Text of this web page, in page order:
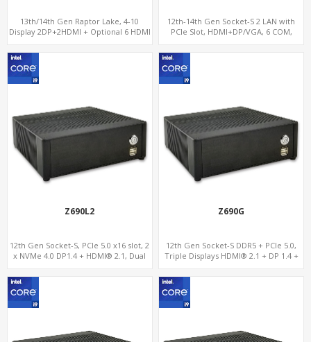
13th/14th Gen Raptor Lake, 4-10
Display 2DP+2HDMI + Optional 6 HDMI
12th-14th Gen Socket-S 2 LAN with
PCIe Slot, HDMI+DP/VGA, 6 COM,
Z690L2
12th Gen Socket-S, PCIe 5.0 x16 slot, 2
x NVMe 4.0 DP1.4 + HDMI® 2.1, Dual
Z690G
12th Gen Socket-S DDR5 + PCIe 5.0,
Triple Displays HDMI® 2.1 + DP 1.4 +
6E/BT, 3 SATA-6Gb/s + 2 NVMe 4.0